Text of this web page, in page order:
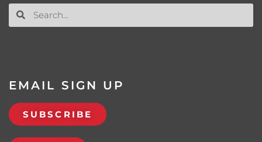
EMAIL SIGN UP
SUBSCRIBE